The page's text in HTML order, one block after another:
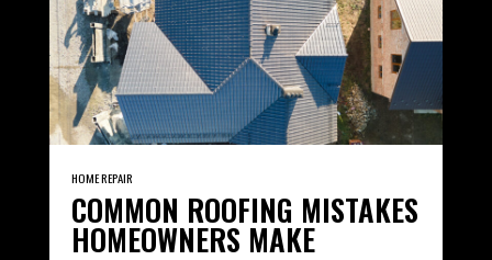
HOME REPAIR
COMMON ROOFING MISTAKES
HOMEOWNERS MAKE